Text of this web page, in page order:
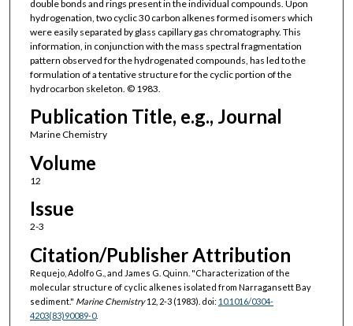
double bonds and rings present in the individual compounds. Upon
hydrogenation, two cyclic 30 carbon alkenes formed isomers which
were easily separated by glass capillary gas chromatography. This
information, in conjunction with the mass spectral fragmentation
pattern observed for the hydrogenated compounds, has led to the
formulation of a tentative structure for the cyclic portion of the
hydrocarbon skeleton. © 1983.
Publication Title, e.g., Journal
Marine Chemistry
Volume
12
Issue
2-3
Citation/Publisher Attribution
Requejo, Adolfo G., and James G. Quinn. "Characterization of the
molecular structure of cyclic alkenes isolated from Narragansett Bay
sediment." Marine Chemistry12, 2-3 (1983). doi: 10.1016/0304-
4203(83)90089-0.